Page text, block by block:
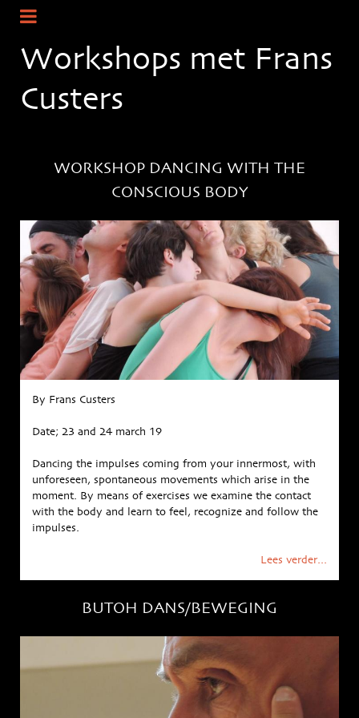
Workshops met Frans
Custers
WORKSHOP DANCING WITH THE
CONSCIOUS BODY
By Frans Custers
Date; 23 and 24 march 19
Dancing the impulses coming from your innermost, with
unforeseen, spontaneous movements which arise in the
moment. By means of exercises we examine the contact
with the body and learn to feel, recognize and follow the
impulses.
Lees verder...
BUTOH DANS/BEWEGING